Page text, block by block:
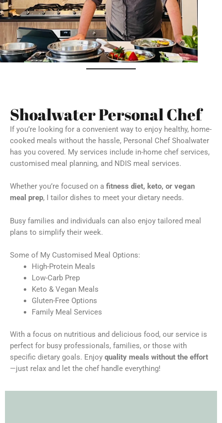
Shoalwater Personal Chef
If you’re looking for a convenient way to enjoy healthy, home-
cooked meals without the hassle, Personal Chef Shoalwater
has you covered. My services include in-home chef services,
customised meal planning, and NDIS meal services.
Whether you’re focused on a fitness diet, keto, or vegan
meal prep, I tailor dishes to meet your dietary needs.
Busy families and individuals can also enjoy tailored meal
plans to simplify their week.
Some of My Customised Meal Options:
High-Protein Meals
Low-Carb Prep
Keto & Vegan Meals
Gluten-Free Options
Family Meal Services
With a focus on nutritious and delicious food, our service is
perfect for busy professionals, families, or those with
specific dietary goals. Enjoy quality meals without the effort
—just relax and let the chef handle everything!